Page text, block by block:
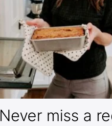
Never miss a